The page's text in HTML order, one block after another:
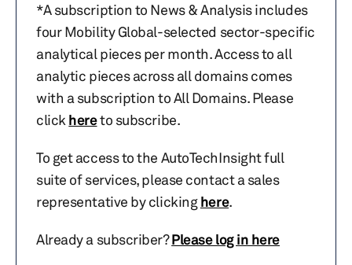
*A subscription to News & Analysis includes
four Mobility Global-selected sector-specific
analytical pieces per month. Access to all
analytic pieces across all domains comes
with a subscription to All Domains. Please
click hereto subscribe.
To get access to the AutoTechInsight full
suite of services, please contact a sales
representative by clickinghere.
Already a subscriber?Please log in here